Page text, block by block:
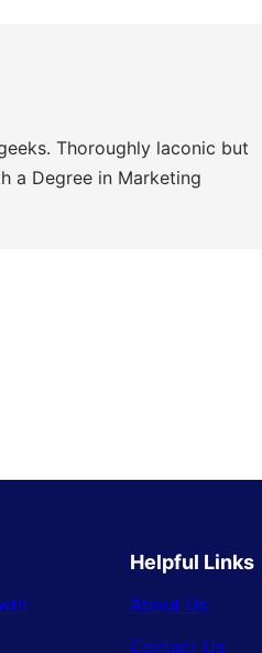
Thoroughly laconic but
a Degree in Marketing
Helpful Links
About Us
Contact Us